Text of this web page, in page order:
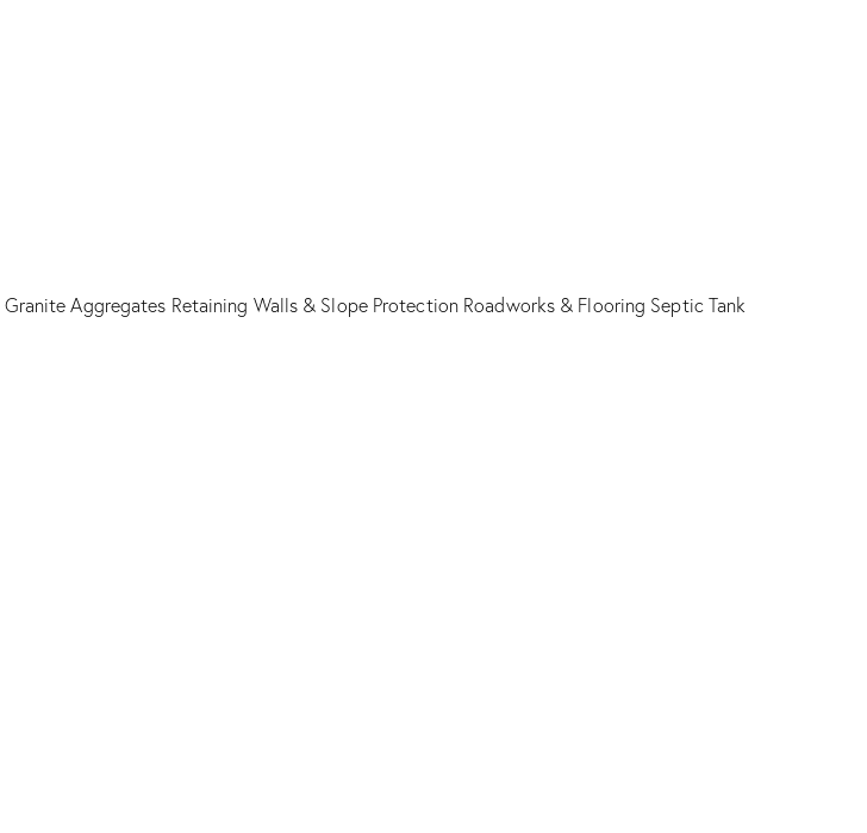
Granite Aggregates Retaining Walls & Slope Protection Roadworks & Flooring Septic Tank